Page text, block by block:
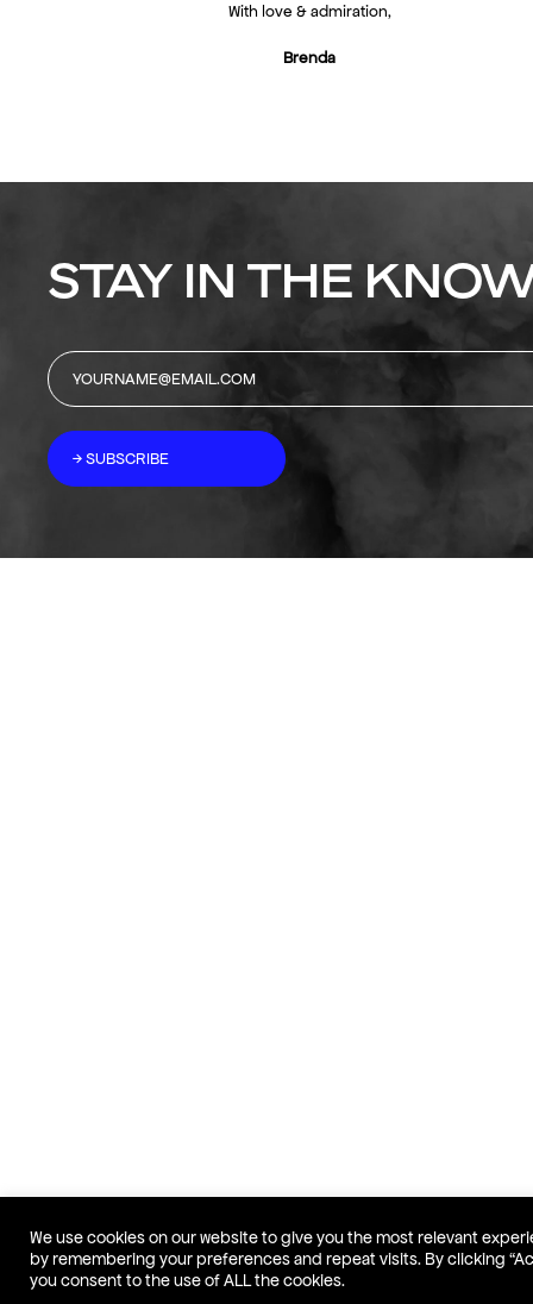
With love & admiration,
Brenda
STAY IN THE
We use cookies on our website to give you the most relevant
by remembering your preferences and repeat visits. By clicking
you consent to the use of ALL the cookies.